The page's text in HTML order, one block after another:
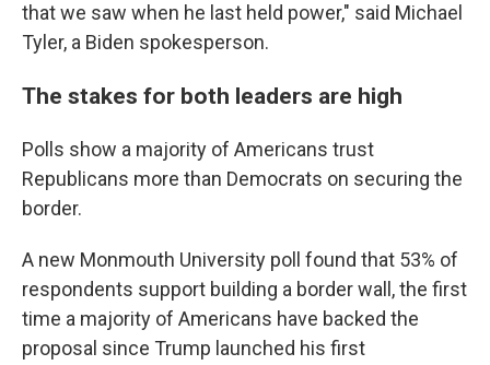
that we saw when he last held power," said Michael
Tyler, a Biden spokesperson.
The stakes for both leaders are high
Polls show a majority of Americans trust
Republicans more than Democrats on securing the
border.
A new Monmouth University poll found that 53% of
respondents support building a border wall, the first
time a majority of Americans have backed the
proposal since Trump launched his first